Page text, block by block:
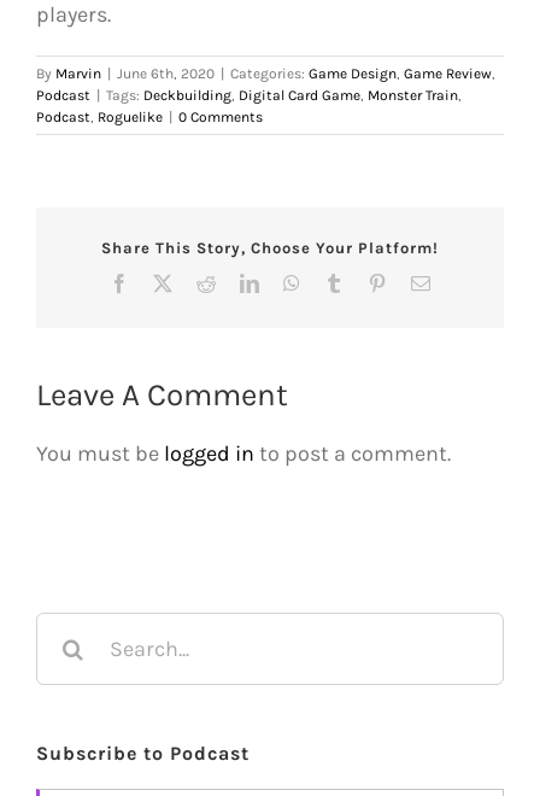
players.
By Marvin June 6th, 2020 Categories: Game Design, Game Review,
Podcast
Tags: Deckbuilding, Digital Card Game, Monster Train,
Podcast, Roguelike 0 Comments
Share This Story, Choose Your Platform!
Facebook RedditLinkedInWhatsApp
Tumblr PinterestEmail
Leave A Comment
You must be logged in to post a comment.
Search
for:
Subscribe to Podcast